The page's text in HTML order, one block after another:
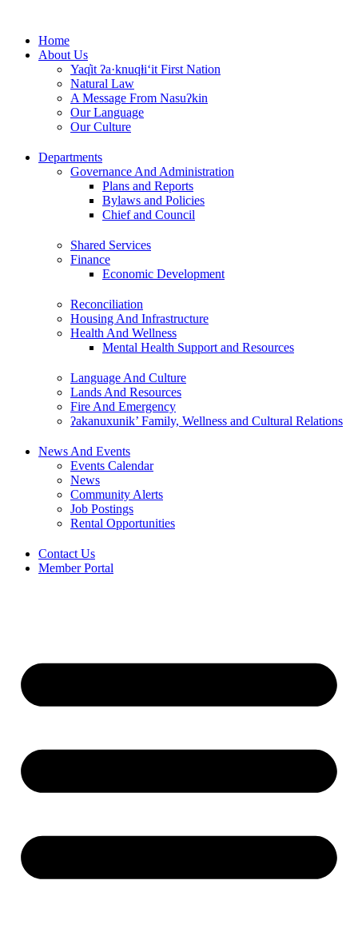
contentHome
About Us
Yaq̓it ʔa·knuqⱡi‘it First Nation
Natural Law
A Message From Nasuʔkin
Our Language
Our Culture
Departments
Governance And Administration
Plans and Reports
Bylaws and Policies
Chief and Council
Shared Services
Finance
Economic Development
Reconciliation
Housing And Infrastructure
Health And Wellness
Mental Health Support and Resources
Language And Culture
Lands And Resources
Fire And Emergency
ʔakanuxunik’ Family, Wellness and Cultural Relations
News And Events
Events Calendar
News
Community Alerts
Job Postings
Rental Opportunities
Contact Us
Member Portal